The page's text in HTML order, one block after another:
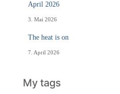
April 2026
3. Mai 2026
The heat is on
7. April 2026
My tags